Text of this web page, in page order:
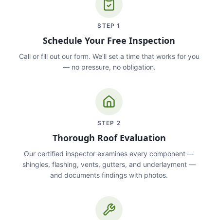
STEP1
Schedule Your Free Inspection
Call or fill out our form. We'll set a time that works for you
— no pressure, no obligation.
STEP 2
Thorough Roof Evaluation
Our certified inspector examines every component —
shingles, flashing, vents, gutters, and underlayment —
and documents findings with photos.